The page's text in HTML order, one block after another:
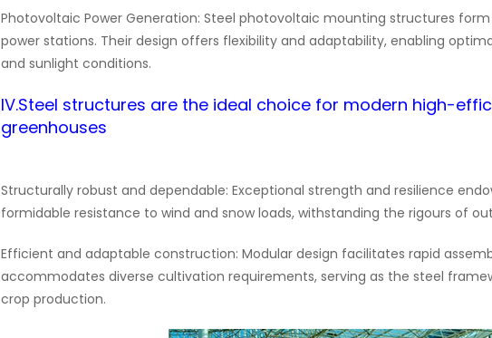
Photovoltaic Power Generation: Steel photovoltaic mounting structures
power stations. Their design offers flexibility and adaptability, enabling
and sunlight conditions.
IV.Steel structures are the ideal choice for modern high-
greenhouses
Structurally robust and dependable: Exceptional strength and resilience
formidable resistance to wind and snow loads, withstanding the rigours of
Efficient and adaptable construction: Modular design facilitates rapid
accommodates diverse cultivation requirements, serving as the steel
crop production.